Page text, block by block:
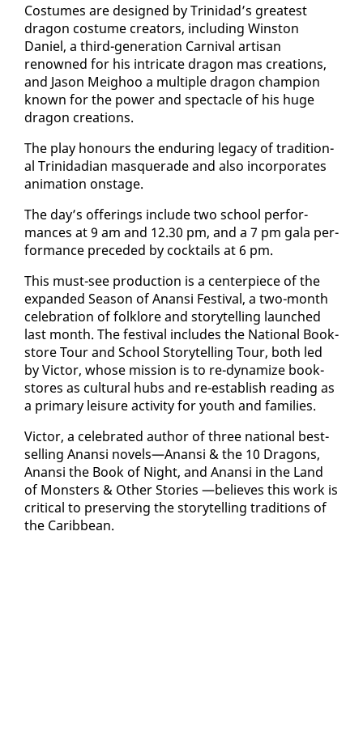
Cos­tumes are de­signed by Trinidad’s great­est
drag­on cos­tume cre­ators, in­clud­ing Win­ston
Daniel, a third-gen­er­a­tion Car­ni­val ar­ti­san
renowned for his in­tri­cate drag­on mas cre­ations,
and Ja­son Meighoo a mul­ti­ple drag­on cham­pi­on
known for the pow­er and spec­ta­cle of his huge
drag­on cre­ations.
The play ho­n­ours the en­dur­ing lega­cy of tra­di­tion­
al Trinida­di­an mas­quer­ade and al­so in­cor­po­rates
an­i­ma­tion on­stage.
The day’s of­fer­ings in­clude two school per­for­
mances at 9 am and 12.30 pm, and a 7 pm gala per­
for­mance pre­ced­ed by cock­tails at 6 pm.
This must-see pro­duc­tion is a cen­ter­piece of the
ex­pand­ed Sea­son of Anan­si Fes­ti­val, a two-month
cel­e­bra­tion of folk­lore and sto­ry­telling launched
last month. The fes­ti­val in­cludes the Na­tion­al Book­
store Tour and School Sto­ry­telling Tour, both led
by Vic­tor, whose mis­sion is to re-dy­namize book­
stores as cul­tur­al hubs and re-es­tab­lish read­ing as
a pri­ma­ry leisure ac­tiv­i­ty for youth and fam­i­lies.
Vic­tor, a cel­e­brat­ed au­thor of three na­tion­al best­
selling Anan­si nov­els—Anan­si & the 10 Drag­ons,
Anan­si the Book of Night, and Anan­si in the Land
of Mon­sters & Oth­er Sto­ries —be­lieves this work is
crit­i­cal to pre­serv­ing the sto­ry­telling tra­di­tions of
the Caribbean.